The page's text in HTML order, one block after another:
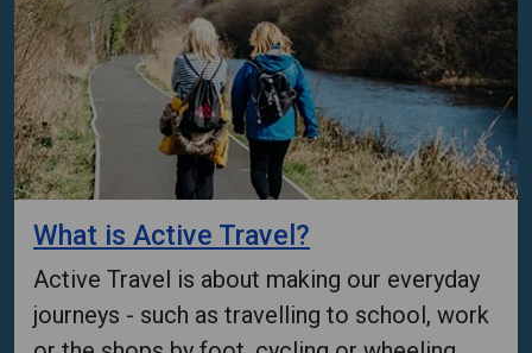
What is Active Travel?
Active Travel is about making our everyday
journeys - such as travelling to school, work